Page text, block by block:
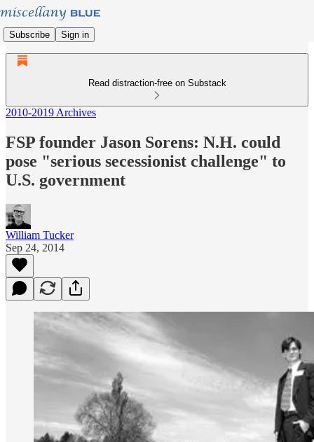
Subscribe Sign in
Read distraction-free on Substack
2010-2019 Archives
FSP founder Jason Sorens: N.H. could
pose "serious secessionist challenge" to
U.S. government
William Tucker
Sep 24, 2014